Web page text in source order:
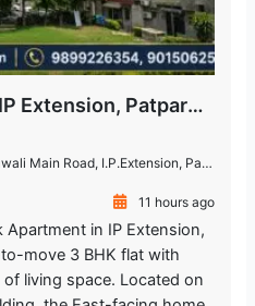
Shivalik Apartment, IP Extension, Patparganj, East Delhi – 3 BHK Flat
I.P.Extension, Patparganj, Delhi, India
11 hours ago
Apartment in IP Extension,
move 3 BHK flat with
living space. Located on